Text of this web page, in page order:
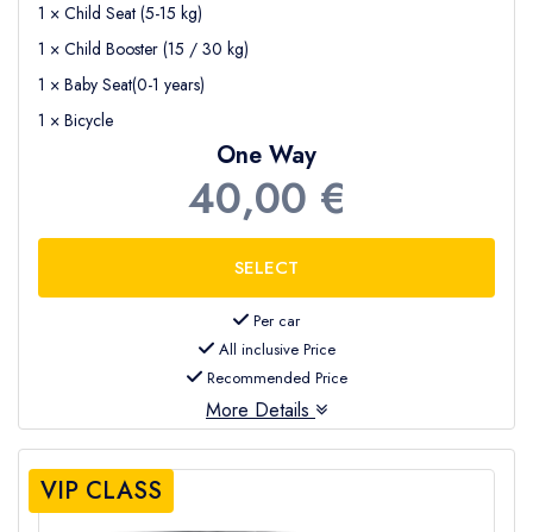
1 × Child Seat (5-15 kg)
1 × Child Booster (15 / 30 kg)
1 × Baby Seat(0-1 years)
1 × Bicycle
One Way
40,00 €
Per car
All inclusive Price
Recommended Price
More Details
VIP CLASS